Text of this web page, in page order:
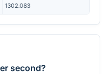
1302.083
second?